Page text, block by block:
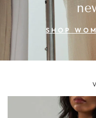
SHOP